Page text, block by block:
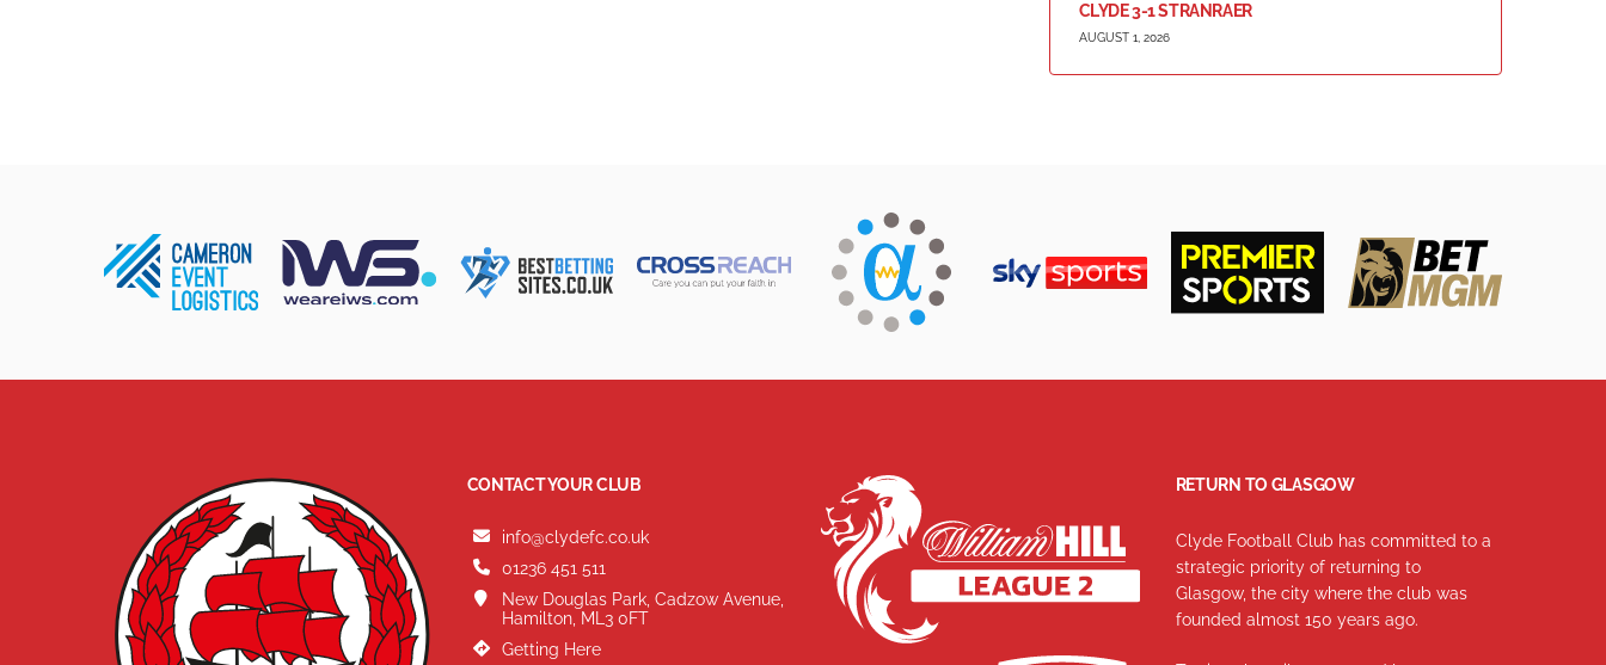
CLYDE 3-1 STRANRAER
AUGUST 1, 2026
CONTACT YOUR CLUB
info@clydefc.co.uk
01236 451 511
New Douglas Park, Cadzow Avenue,
Hamilton, ML3 0FT
Getting Here
RETURN TO GLASGOW
Clyde Football Club has committed to a
strategic priority of returning to
Glasgow, the city where the club was
founded almost 150 years ago.